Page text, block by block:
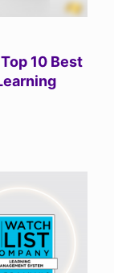
10 Best